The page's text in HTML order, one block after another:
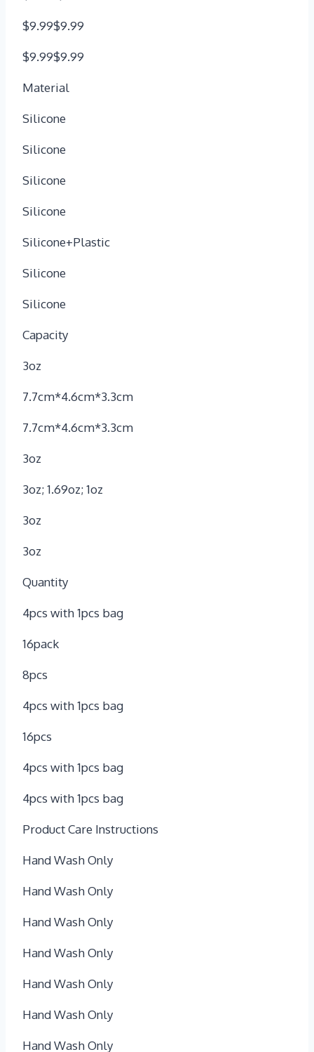
$9.99$9.99
$9.99$9.99
Material
Silicone
Silicone
Silicone
Silicone
Silicone+Plastic
Silicone
Silicone
Capacity
3oz
7.7cm*4.6cm*3.3cm
7.7cm*4.6cm*3.3cm
3oz
3oz; 1.69oz; 1oz
3oz
3oz
Quantity
4pcs with 1pcs bag
16pack
8pcs
4pcs with 1pcs bag
16pcs
4pcs with 1pcs bag
4pcs with 1pcs bag
Product Care Instructions
Hand Wash Only
Hand Wash Only
Hand Wash Only
Hand Wash Only
Hand Wash Only
Hand Wash Only
Hand Wash Only